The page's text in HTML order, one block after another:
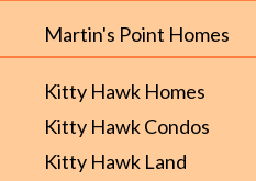
Martin's Point Homes
Kitty Hawk Homes
Kitty Hawk Condos
Kitty Hawk Land